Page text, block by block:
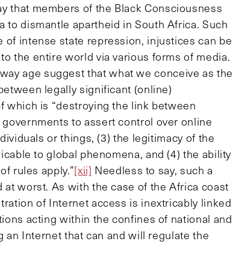
that members of the Black Consciousness
dismantle apartheid in South Africa. Such
intense state repression, injustices can be
the entire world via various forms of media.
age suggest that what we conceive as the
legally significant (online)
which is “destroying the link between
to assert control over online
or things, (3) the legitimacy of the
to global phenomena, and (4) the ability
rules apply.”[xii] Needless to say, such a
worst. As with the case of the Africa coast
of Internet access is inextricably linked
acting within the confines of national and
Internet that can and will regulate the